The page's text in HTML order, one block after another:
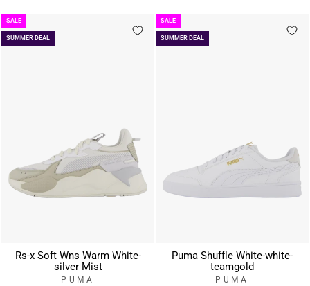
SUMMER DEAL
SALE
Rs-x Soft Wns Warm White-
silver Mist
PUMA
SUMMER DEAL
SALE
Puma Shuffle White-white-
teamgold
PUMA